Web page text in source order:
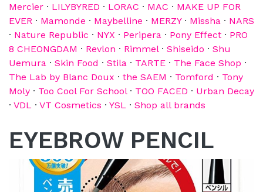
Mercier · LILYBYRED · LORAC · MAC · MAKE UP FOR
EVER · Mamonde · Maybelline · MERZY· Missha · NARS
· Nature Republic · NYX · Peripera · Pony Effect · PRO
8 CHEONGDAM · Revlon · Rimmel· Shiseido · Shu
Uemura · Skin Food · Stila · TARTE · The Face Shop ·
The Lab by Blanc Doux · the SAEM · Tomford · Tony
Moly · Too Cool For School· TOO FACED · Urban Decay
· VDL · VT Cosmetics · YSL · Shop all brands
EYEBROW PENCIL